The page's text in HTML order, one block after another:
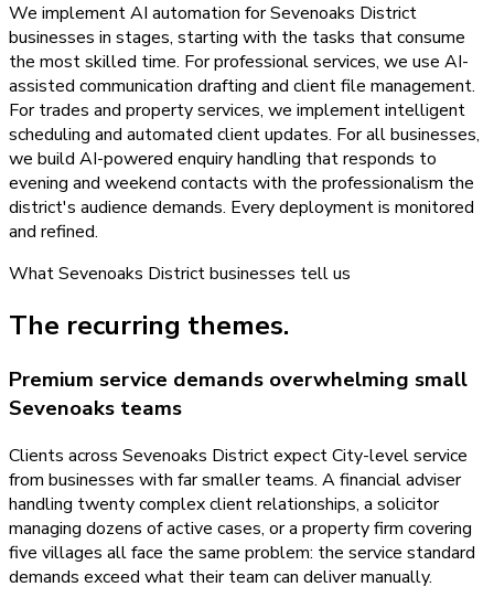
We implement AI automation for Sevenoaks District
businesses in stages, starting with the tasks that consume
the most skilled time. For professional services, we use AI-
assisted communication drafting and client file management.
For trades and property services, we implement intelligent
scheduling and automated client updates. For all businesses,
we build AI-powered enquiry handling that responds to
evening and weekend contacts with the professionalism the
district's audience demands. Every deployment is monitored
and refined.
WhatSevenoaks Districtbusinesses tell us
The recurring themes.
Premium service demands overwhelming small
Sevenoaks teams
Clients across Sevenoaks District expect City-level service
from businesses with far smaller teams. A financial adviser
handling twenty complex client relationships, a solicitor
managing dozens of active cases, or a property firm covering
five villages all face the same problem: the service standard
demands exceed what their team can deliver manually.